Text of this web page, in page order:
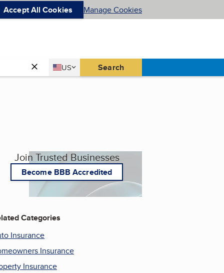
Accept All Cookies Manage Cookies
Country
US
United States Search
Join Trusted Businesses
Become BBB Accredited
Categories
Insurance
Insurance
Insurance